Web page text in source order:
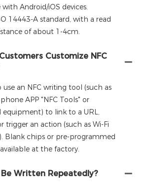
Android/iOS devices.
14443-A standard, with a read
of about 1-4cm.
Customize NFC
use an NFC writing tool (such as
APP "NFC Tools" or
equipment) to link to a URL,
trigger an action (such as Wi-Fi
Blank chips or pre-programmed
available at the factory.
Written Repeatedly?